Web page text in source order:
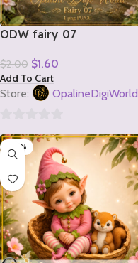
ODW fairy 07
$2.00 $1.60
Add To Cart
Store: OpalineDigiWorld
out
5
-20%